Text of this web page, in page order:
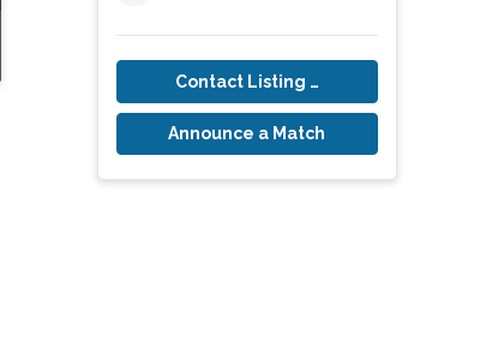
Contact Listing Owner
Announce a Match